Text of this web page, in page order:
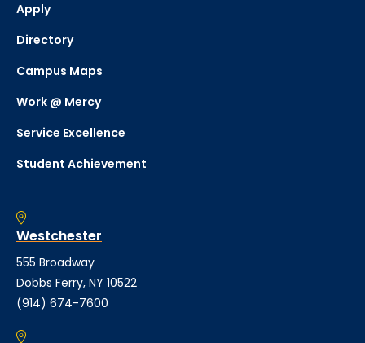
Apply
Directory
Campus Maps
Work @ Mercy
Service Excellence
Student Achievement
Westchester
555 Broadway
Dobbs Ferry, NY 10522
(914) 674-7600